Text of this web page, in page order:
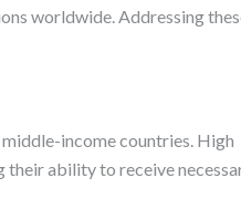
worldwide. Addressing
income countries. High
their ability to receive